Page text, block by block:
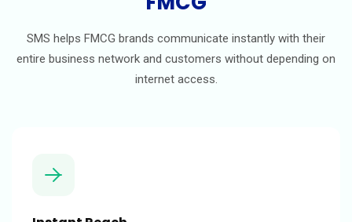
SMS helps FMCG brands communicate instantly with their
entire business network and customers without depending on
internet access.